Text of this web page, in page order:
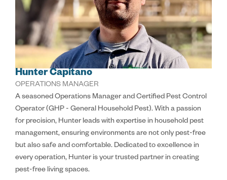
Hunter Capitano
OPERATIONS MANAGER
A seasoned Operations Manager and Certified Pest Control
Operator (GHP - General Household Pest). With a passion
for precision, Hunter leads with expertise in household pest
management, ensuring environments are not only pest-free
but also safe and comfortable. Dedicated to excellence in
every operation, Hunter is your trusted partner in creating
pest-free living spaces.